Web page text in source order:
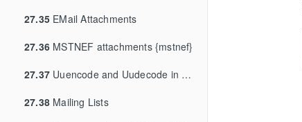
27.35 EMail Attachments
27.36 MSTNEF attachments {mstnef}
27.37 Uuencode and Uudecode in Mail {uuencode}
27.38 Mailing Lists